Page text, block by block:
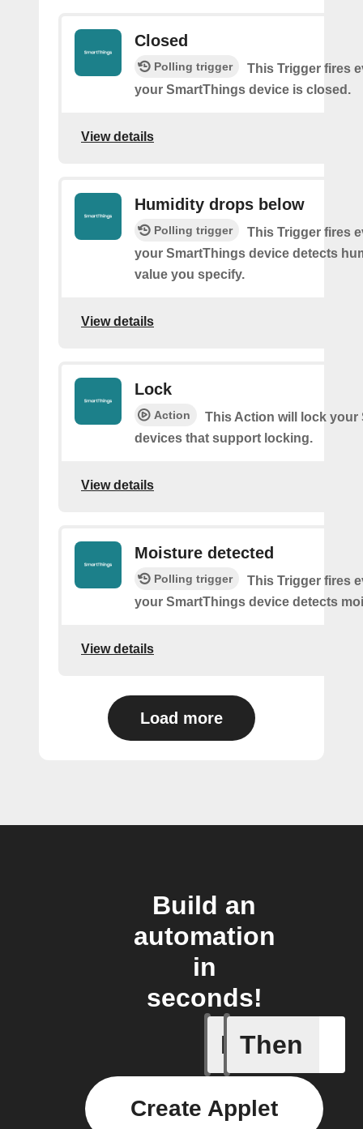
Closed
Polling trigger
This Trigger fires
your SmartThings device is closed.
View details
Humidity drops below
Polling trigger
This Trigger fires
your SmartThings device detects
value you specify.
View details
Lock
Action
This Action will lock your
devices that support locking.
View details
Moisture detected
Polling trigger
This Trigger fires
your SmartThings device detects
View details
Load more
Build an
automation
in
seconds!
If
Any
Then
Create Applet